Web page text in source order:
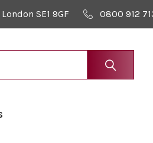
SE1 9GF 0800 912